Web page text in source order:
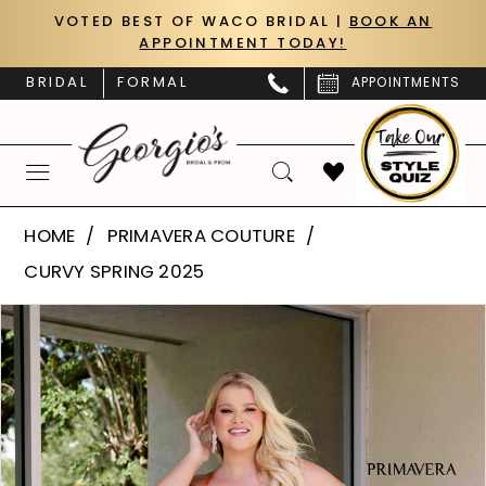
main
Navigation
Enable
impaired
PauseVOTED BEST OF WACO BRIDAL |
BOOK AN
APPOINTMENT TODAY!
BRIDAL FORMAL APPOINTMENTS
Primavera
Georgio’s
Bridal
&
Prom
-
HOME
PRIMAVERA COUTURE
CURVY SPRING 2025
Products
Views
Carousel
Skip
to
end
PAUSE AUTOPLAY
PREVIOUS SLIDE
NEXT SLIDE
0